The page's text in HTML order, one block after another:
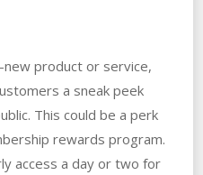
new product or service,
a sneak peek
This could be a perk
rewards program.
access a day or two for